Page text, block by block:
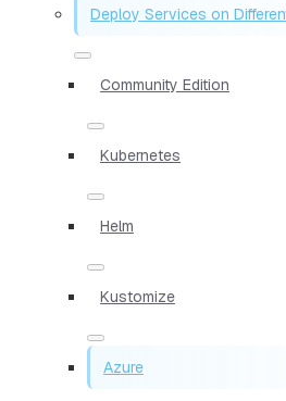
Deploy Services on
Community Edition
Kubernetes
Helm
Kustomize
Azure